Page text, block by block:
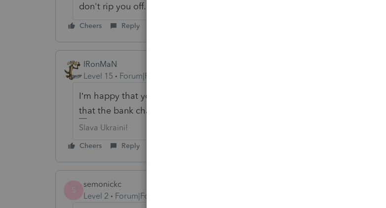
don't rip you off.
Cheers Reply
IRonMaN
Level 15
Forum|Forum|6 years ago
I’m happy that you are not going to be clipping your clients that $39.95 fee
that the bank charged them to get their refund.
Slava Ukraini!
Cheers Reply
S
semonickc
Level 2
Forum|Forum|6 years ago